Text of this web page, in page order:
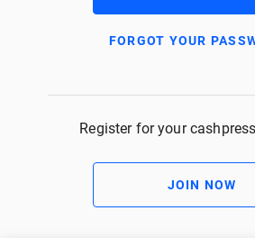
FORGOT YOUR
Register for your
JOIN NOW